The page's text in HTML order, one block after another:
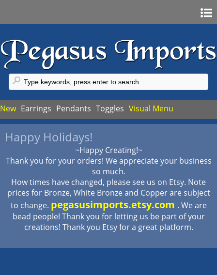
Sign In
Register
FAQ
My Account
My Cart
Checkout
New Earrings Pendants Toggles Visual Menu
Happy Holidays!
~Happy Creating!~
Thank you for your orders! We appreciate your business
so much.
How times have changed, please see us on Etsy. Note
prices for Bronze, White Bronze and Copper are subject
to change. pegasusimports.etsy.com . We are
bead people! Thank you for letting us be part of your
creations! Thank you Etsy for a great platform.